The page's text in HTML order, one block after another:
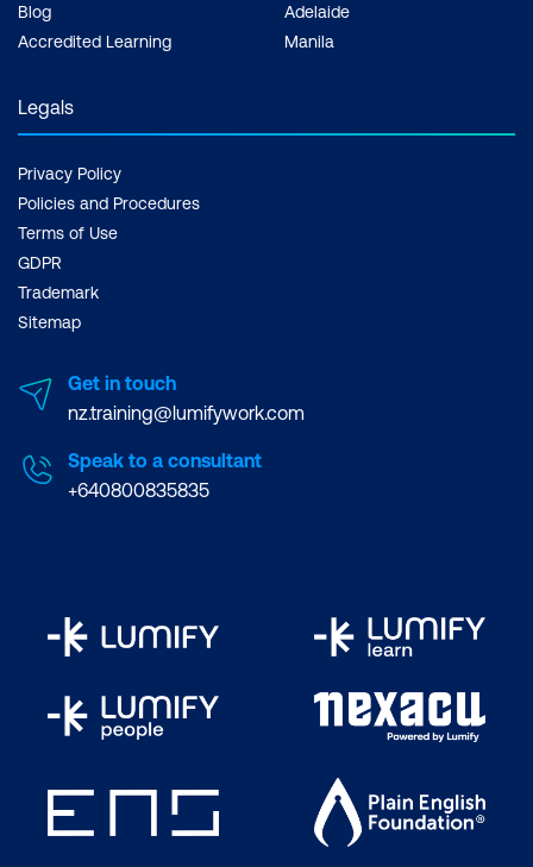
Blog
Accredited Learning
Adelaide
Manila
Legals
Privacy Policy
Policies and Procedures
Terms of Use
GDPR
Trademark
Sitemap
Get in touch
nz.training@lumifywork.com
Speak to a consultant
+640800835835